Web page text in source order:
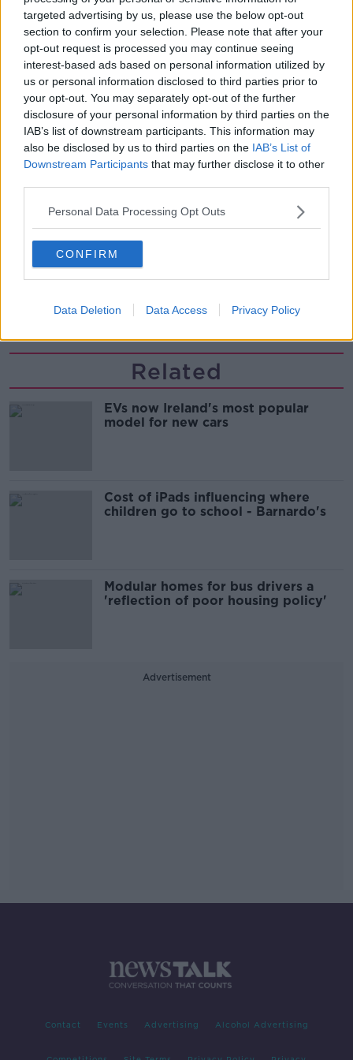
targeted advertising by us, please use the below opt-out
section to confirm your selection. Please note that after your
opt-out request is processed you may continue seeing
interest-based ads based on personal information utilized by
us or personal information disclosed to third parties prior to
your opt-out. You may separately opt-out of the further
disclosure of your personal information by third parties on the
IAB’s list of downstream participants. This information may
also be disclosed by us to third parties on the IAB’s List of
Downstream Participants that may further disclose it to other
Personal Data Processing Opt Outs
CONFIRM
Data Deletion Data Access Privacy Policy
00:51:17
Drogheda months-long water
supply crisis continues
NEWSTALK BREAKFAST
Infantino faces FIFA officials in
Morocco
NEWSTALK BREAKFAST
00:06:17
Iran says new Hormuz route agreed
with Oman
Related
EVs now Ireland's most popular
model for new cars
Cost of iPads influencing where
children go to school - Barnardo's
Modular homes for bus drivers a
'reflection of poor housing policy'
Advertisement
Contact Events Advertising Alcohol Advertising